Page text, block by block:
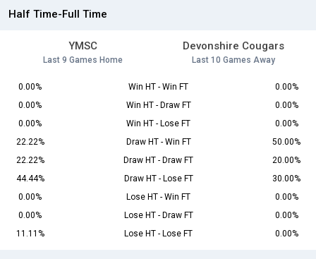
Half Time-Full Time
YMSC
Last 9 Games Home
Devonshire Cougars
Last 10 Games Away
0.00% Win HT - Win FT
0.00%
0.00%
Win HT - Draw FT
0.00%
0.00%
Win HT - Lose FT
0.00%
22.22%
Draw HT - Win FT
50.00%
22.22%
Draw HT - Draw FT
20.00%
44.44%
Draw HT - Lose FT
30.00%
0.00%
Lose HT - Win FT
0.00%
0.00%
Lose HT - Draw FT
0.00%
11.11%
Lose HT - Lose FT 0.00%